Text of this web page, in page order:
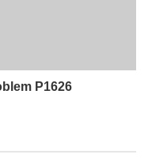
P1626